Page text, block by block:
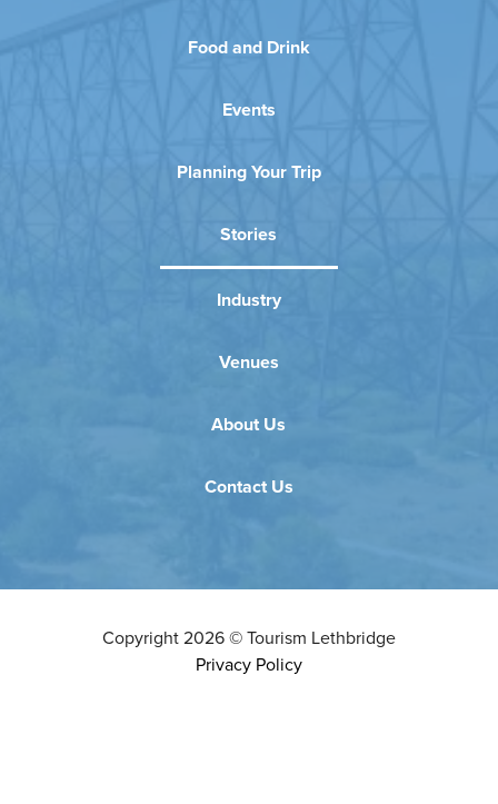
Food and Drink
Events
Planning Your Trip
Stories
Industry
Venues
About Us
Contact Us
Copyright2026©Tourism Lethbridge
Privacy Policy